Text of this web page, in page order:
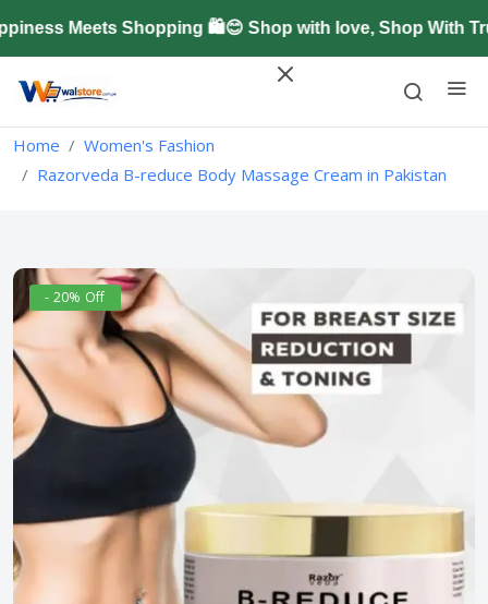
Meets Shopping 🛍️😊 Shop with love, Shop With
Home
Women's Fashion
Razorveda B-reduce Body Massage Cream in Pakistan
- 20% Off